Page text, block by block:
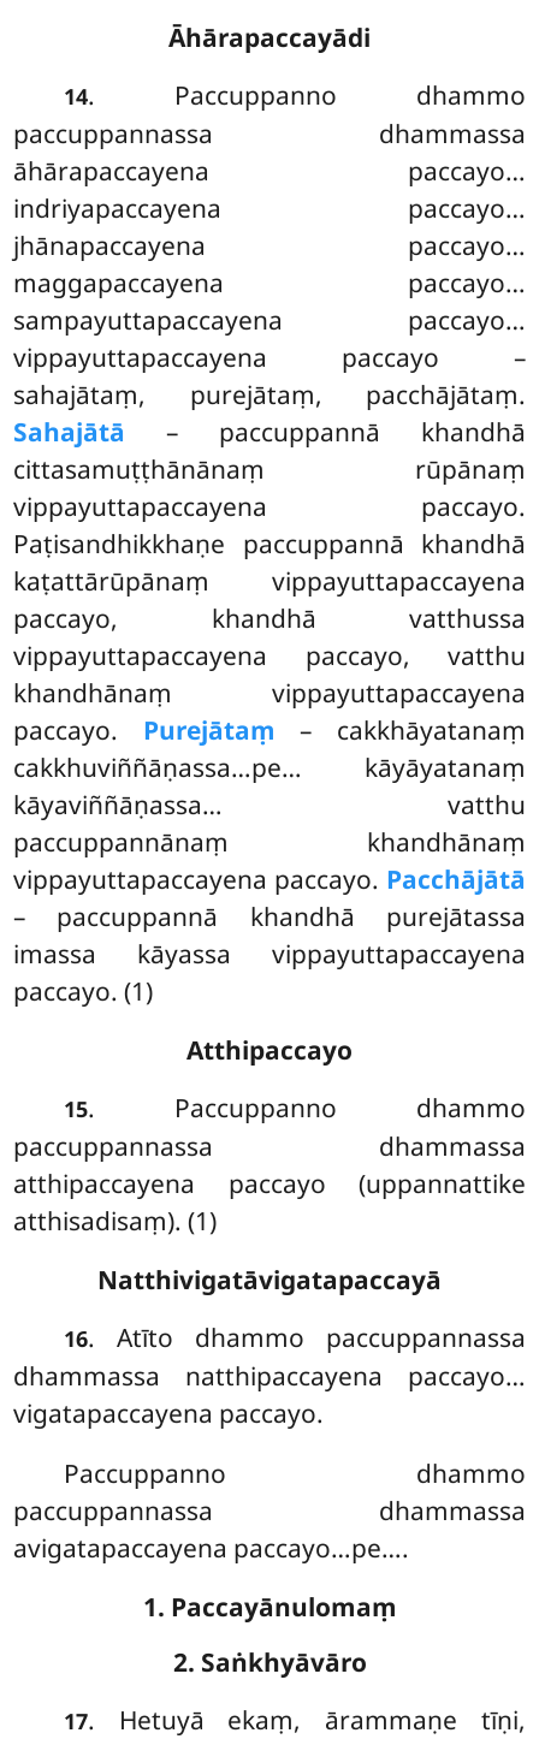
Āhārapaccayādi
14. Paccuppanno dhammo
paccuppannassa dhammassa
āhārapaccayena paccayo…
indriyapaccayena paccayo…
jhānapaccayena paccayo…
maggapaccayena paccayo…
sampayuttapaccayena paccayo…
vippayuttapaccayena paccayo –
sahajātaṃ, purejātaṃ, pacchājātaṃ.
Sahajātā – paccuppannā khandhā
cittasamuṭṭhānānaṃ rūpānaṃ
vippayuttapaccayena paccayo.
Paṭisandhikkhaṇe paccuppannā khandhā
kaṭattārūpānaṃ vippayuttapaccayena
paccayo, khandhā vatthussa
vippayuttapaccayena paccayo, vatthu
khandhānaṃ vippayuttapaccayena
paccayo. Purejātaṃ – cakkhāyatanaṃ
cakkhuviññāṇassa…pe… kāyāyatanaṃ
kāyaviññāṇassa… vatthu
paccuppannānaṃ khandhānaṃ
vippayuttapaccayena paccayo. Pacchājātā
– paccuppannā khandhā purejātassa
imassa kāyassa vippayuttapaccayena
paccayo. (1)
Atthipaccayo
15. Paccuppanno dhammo
paccuppannassa dhammassa
atthipaccayena paccayo (uppannattike
atthisadisaṃ). (1)
Natthivigatāvigatapaccayā
16. Atīto dhammo paccuppannassa
dhammassa natthipaccayena paccayo…
vigatapaccayena paccayo.
Paccuppanno dhammo
paccuppannassa dhammassa
avigatapaccayena paccayo…pe….
1. Paccayānulomaṃ
2. Saṅkhyāvāro
17. Hetuyā ekaṃ, ārammaṇe tīṇi,